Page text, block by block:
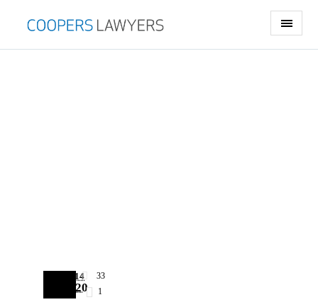
2014
03.20 1
33